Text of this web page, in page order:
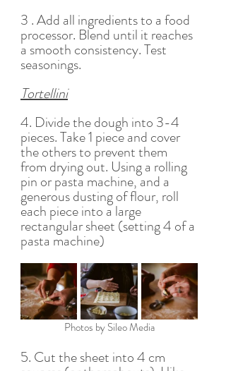
3 . Add all ingredients to a food
processor. Blend until it reaches
a smooth consistency. Test
seasonings.
Tortellini
4. Divide the dough into 3-4
pieces. Take 1 piece and cover
the others to prevent them
from drying out. Using a rolling
pin or pasta machine, and a
generous dusting of flour, roll
each piece into a large
rectangular sheet (setting 4 of a
pasta machine)
Photos by Sileo Media
5. Cut the sheet into 4 cm